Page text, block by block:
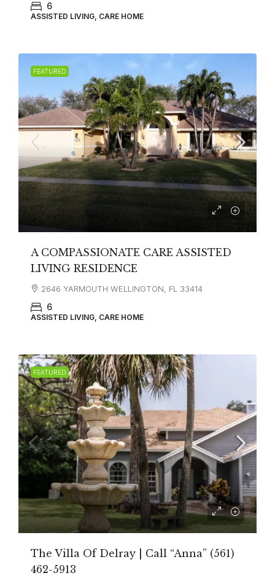
6
ASSISTED LIVING, CARE HOME
FEATURED
A COMPASSIONATE CARE ASSISTED
LIVING RESIDENCE
2646 YARMOUTH WELLINGTON, FL 33414
6
ASSISTED LIVING, CARE HOME
FEATURED
The Villa Of Delray | Call “Anna” (561)
462-5913